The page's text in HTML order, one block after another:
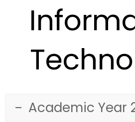
Academic Year